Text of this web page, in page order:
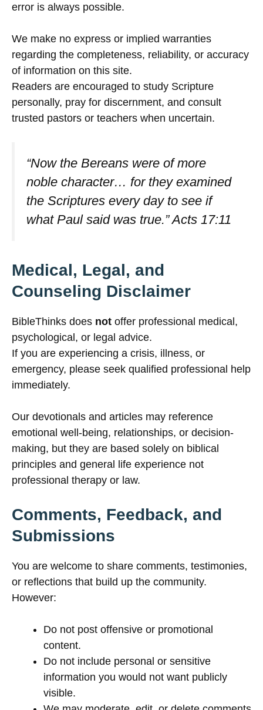
error is always possible.
We make no express or implied warranties
regarding the completeness, reliability, or accuracy
of information on this site.
Readers are encouraged to study Scripture
personally, pray for discernment, and consult
trusted pastors or teachers when uncertain.
“Now the Bereans were of more
noble character… for they examined
the Scriptures every day to see if
what Paul said was true.”Acts 17:11
Medical, Legal, and
Counseling Disclaimer
BibleThinks does not offer professional medical,
psychological, or legal advice.
If you are experiencing a crisis, illness, or
emergency, please seek qualified professional help
immediately.
Our devotionals and articles may reference
emotional well-being, relationships, or decision-
making, but they are based solely on biblical
principles and general life experience not
professional therapy or law.
Comments, Feedback, and
Submissions
You are welcome to share comments, testimonies,
or reflections that build up the community.
However:
Do not post offensive or promotional
content.
Do not include personal or sensitive
information you would not want publicly
visible.